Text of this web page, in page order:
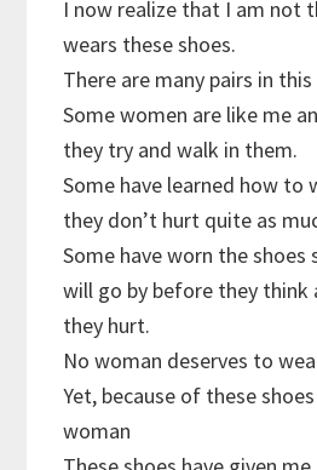
I now realize that I am not
wears these shoes.
There are many pairs in
Some women are like me
they try and walk in them.
Some have learned how to
they don’t hurt quite as
Some have worn the shoes
will go by before they think
they hurt.
No woman deserves to
Yet, because of these
woman